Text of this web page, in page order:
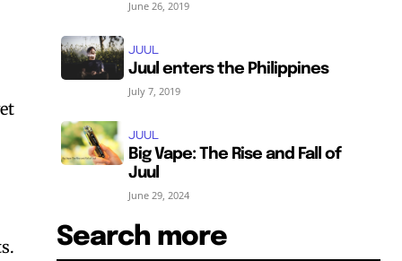
June 26, 2019
JUUL
Juul enters the Philippines
July 7, 2019
JUUL
Big Vape: The Rise and Fall of
Juul
June 29, 2024
Search more